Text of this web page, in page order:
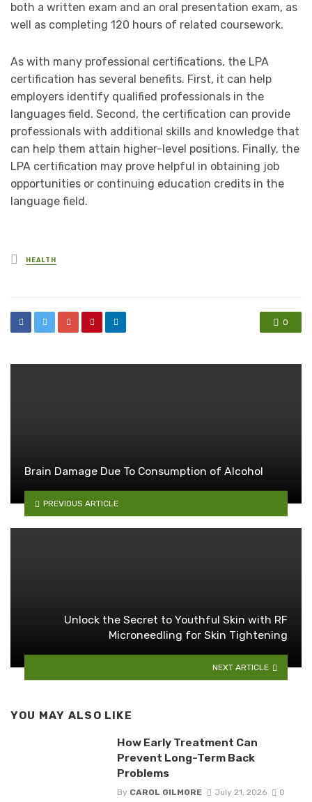
both a written exam and an oral presentation exam, as
well as completing 120 hours of related coursework.
As with many professional certifications, the LPA
certification has several benefits. First, it can help
employers identify qualified professionals in the
languages field. Second, the certification can provide
professionals with additional skills and knowledge that
can help them attain higher-level positions. Finally, the
LPA certification may prove helpful in obtaining job
opportunities or continuing education credits in the
language field.
Posted
in
HEALTH
0
Brain Damage Due To Consumption of Alcohol
PREVIOUS ARTICLE
Unlock the Secret to Youthful Skin with RF
Microneedling for Skin Tightening
NEXT ARTICLE
YOU MAY ALSO LIKE
How Early Treatment Can
Prevent Long-Term Back
Problems
By CAROL GILMORE July 21, 2026 0